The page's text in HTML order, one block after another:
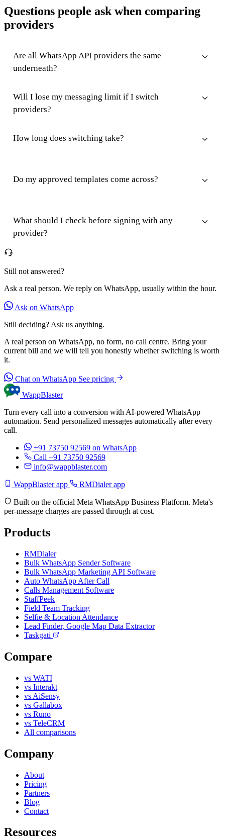
Questions people ask when comparing
providers
Are all WhatsApp API providers the same
underneath?
Will I lose my messaging limit if I switch
providers?
How long does switching take?
Do my approved templates come across?
What should I check before signing with any
provider?
Still not answered?
Ask a real person. We reply on WhatsApp, usually within the hour.
Ask on WhatsApp
Still deciding? Ask us anything.
A real person on WhatsApp, no form, no call centre. Bring your
current bill and we will tell you honestly whether switching is worth
it.
Chat on WhatsApp See pricing
WappBlaster
Turn every call into a conversion with AI-powered WhatsApp
automation. Send personalized messages automatically after every
call.
+91 73750 92569 on WhatsApp
Call +91 73750 92569
info@wappblaster.com
WappBlaster app RMDialer app
Built on the official Meta WhatsApp Business Platform. Meta's
per-message charges are passed through at cost.
Products
RMDialer
Bulk WhatsApp Sender Software
Bulk WhatsApp Marketing API Software
Auto WhatsApp After Call
Calls Management Software
StaffPeek
Field Team Tracking
Selfie & Location Attendance
Lead Finder, Google Map Data Extractor
Taskgati
Compare
vs WATI
vs Interakt
vs AiSensy
vs Gallabox
vs Runo
vs TeleCRM
All comparisons
Company
About
Pricing
Partners
Blog
Contact
Resources